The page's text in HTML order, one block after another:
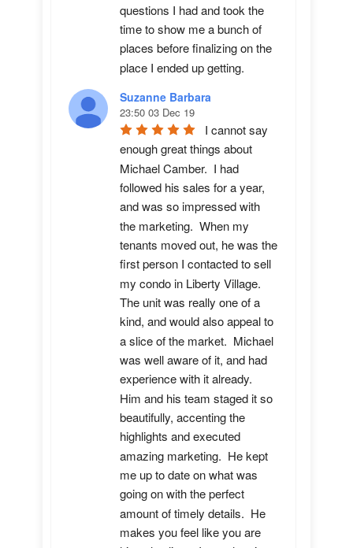
questions I had and took the
time to show me a bunch of
places before finalizing on the
place I ended up getting.
Suzanne Barbara
23:50 03 Dec 19
I cannot say
enough great things about
Michael Camber.  I had
followed his sales for a year,
and was so impressed with
the marketing.  When my
tenants moved out, he was the
first person I contacted to sell
my condo in Liberty Village.
The unit was really one of a
kind, and would also appeal to
a slice of the market.  Michael
was well aware of it, and had
experience with it already.
Him and his team staged it so
beautifully, accenting the
highlights and executed
amazing marketing.  He kept
me up to date on what was
going on with the perfect
amount of timely details.  He
makes you feel like you are